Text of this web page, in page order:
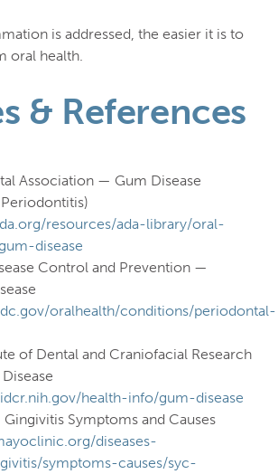
is addressed, the easier it is to
oral health.
& References
Association — Gum Disease
resources/ada-library/oral-
disease
Control and Prevention —
oralhealth/conditions/periodontal-
of Dental and Craniofacial Research
health-info/gum-disease
Symptoms and Causes
diseases-
symptoms-causes/syc-